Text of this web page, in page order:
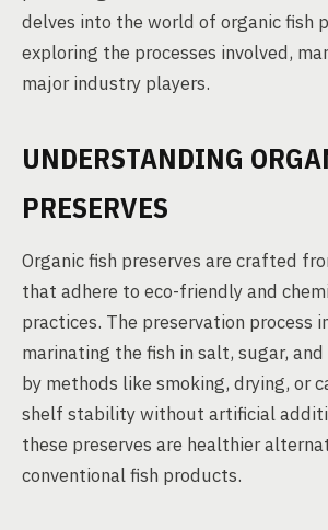
delves into the world of organic fish
exploring the processes involved,
major industry players.
UNDERSTANDING
PRESERVES
Organic fish preserves are crafted
that adhere to eco-friendly and
practices. The preservation process
marinating the fish in salt, sugar,
by methods like smoking, drying, or
shelf stability without artificial
these preserves are healthier
conventional fish products.